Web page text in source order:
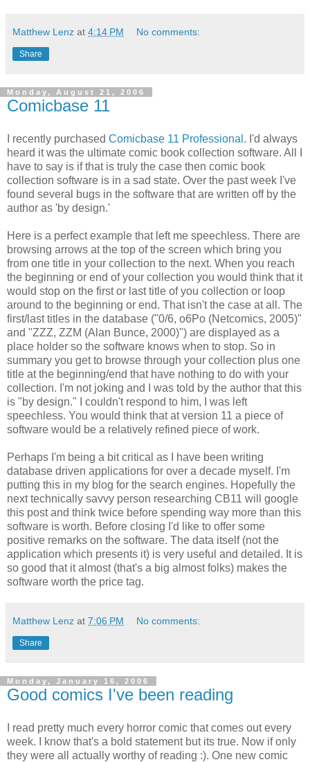
Matthew Lenz at 4:14 PM No comments:
Share
Monday, August 21, 2006
Comicbase 11
I recently purchased Comicbase 11 Professional . I'd always
heard it was the ultimate comic book collection software. All I
have to say is if that is truly the case then comic book
collection software is in a sad state. Over the past week I've
found several bugs in the software that are written off by the
author as 'by design.'
Here is a perfect example that left me speechless. There are
browsing arrows at the top of the screen which bring you
from one title in your collection to the next. When you reach
the beginning or end of your collection you would think that it
would stop on the first or last title of you collection or loop
around to the beginning or end. That isn't the case at all. The
first/last titles in the database ("0/6, o6Po (Netcomics, 2005)"
and "ZZZ, ZZM (Alan Bunce, 2000)") are displayed as a
place holder so the software knows when to stop. So in
summary you get to browse through your collection plus one
title at the beginning/end that have nothing to do with your
collection. I'm not joking and I was told by the author that this
is "by design." I couldn't respond to him, I was left
speechless. You would think that at version 11 a piece of
software would be a relatively refined piece of work.
Perhaps I'm being a bit critical as I have been writing
database driven applications for over a decade myself. I'm
putting this in my blog for the search engines. Hopefully the
next technically savvy person researching CB11 will google
this post and think twice before spending way more than this
software is worth. Before closing I'd like to offer some
positive remarks on the software. The data itself (not the
application which presents it) is very useful and detailed. It is
so good that it almost (that's a big almost folks) makes the
software worth the price tag.
Matthew Lenz at 7:06 PM No comments:
Share
Monday, January 16, 2006
Good comics I've been reading
I read pretty much every horror comic that comes out every
week. I know that's a bold statement but its true. Now if only
they were all actually worthy of reading :). One new comic